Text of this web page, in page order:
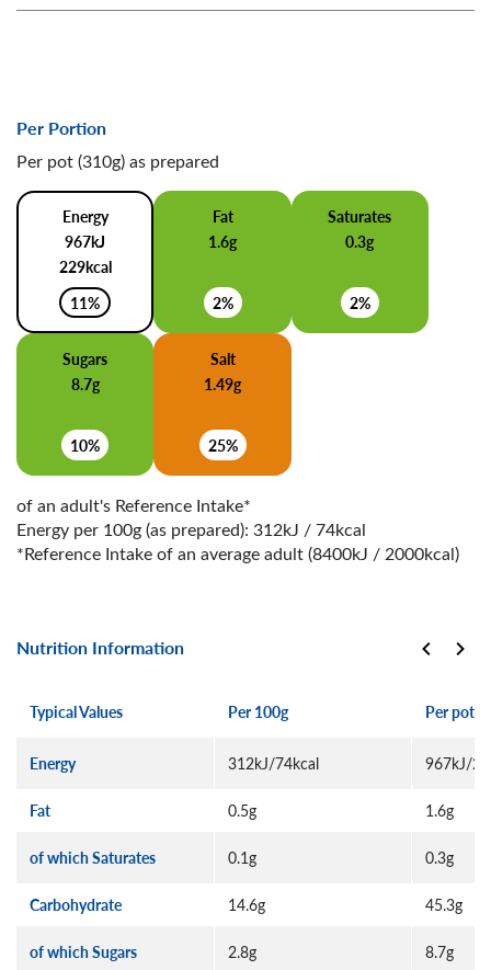
Per Portion
Per pot (310g) as prepared
Energy
967kJ
229kcal
11%
Fat
1.6g
2%
Saturates
0.3g
2%
Sugars
8.7g
10%
Salt
1.49g
25%
of an adult's Reference Intake*
Energy per 100g (as prepared): 312kJ / 74kcal
*Reference Intake of an average adult (8400kJ / 2000kcal)
Nutrition Information
Typical Values Per 100g Per pot
Energy 312kJ/74kcal 967kJ/
Fat 0.5g 1.6g
of which Saturates 0.1g 0.3g
Carbohydrate 14.6g 45.3g
of which Sugars 2.8g 8.7g